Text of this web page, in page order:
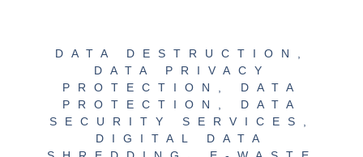
DATA DESTRUCTION
DATA PRIVACY
PROTECTION
DATA
PROTECTION
DATA
SECURITY SERVICES
DIGITAL DATA